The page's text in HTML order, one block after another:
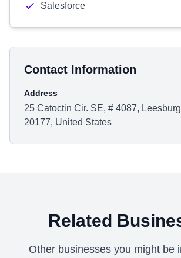
Salesforce
Contact Information
Address
25 Catoctin Cir. SE, # 4087,
20177, United States
Related
Other businesses you might be